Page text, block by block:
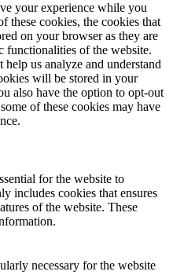
your experience while you
these cookies, the cookies that
on your browser as they are
functionalities of the website.
us analyze and understand
will be stored in your
also have the option to opt-out
of these cookies may have
for the website to
includes cookies that ensures
of the website. These
necessary for the website